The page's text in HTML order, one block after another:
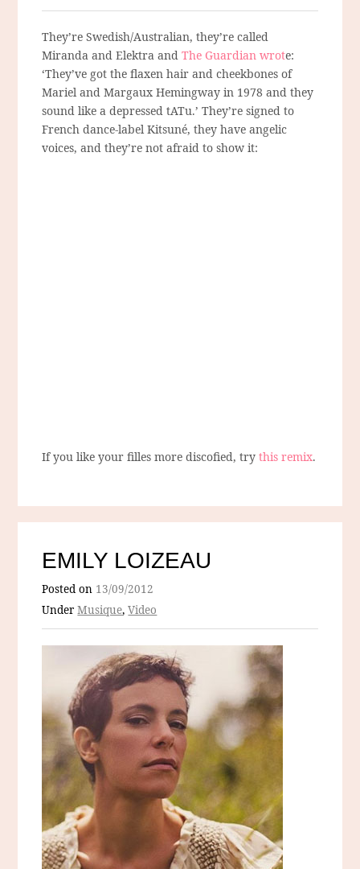
They’re Swedish/Australian, they’re called
Miranda and Elektra andThe Guardian wrote:
‘They’ve got the flaxen hair and cheekbones of
Mariel and Margaux Hemingway in 1978 and they
sound like a depressed tATu.’ They’re signed to
French dance-label Kitsuné, they have angelic
voices, and they’re not afraid to show it:
If you like your filles more discofied, trythis remix.
EMILY LOIZEAU
Posted on 13/09/2012
UnderMusique,Video